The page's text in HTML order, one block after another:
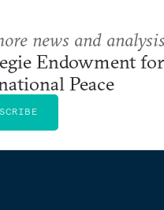
news and
Endowment for
Peace